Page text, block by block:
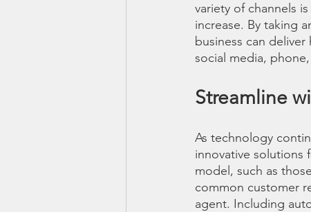
variety of channels
increase. By taking
business can
social media,
Streamline
As technology
innovative solutions
model, such as
common customer
agent. Including